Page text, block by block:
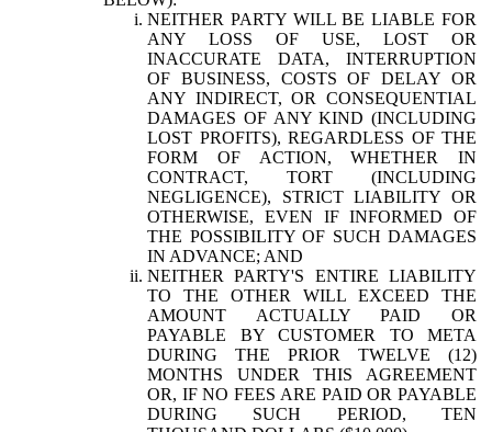
NEITHER PARTY WILL BE LIABLE FOR
ANY LOSS OF USE, LOST OR
INACCURATE DATA, INTERRUPTION
OF BUSINESS, COSTS OF DELAY OR
ANY INDIRECT, OR CONSEQUENTIAL
DAMAGES OF ANY KIND (INCLUDING
LOST PROFITS), REGARDLESS OF THE
FORM OF ACTION, WHETHER IN
CONTRACT, TORT (INCLUDING
NEGLIGENCE), STRICT LIABILITY OR
OTHERWISE, EVEN IF INFORMED OF
THE POSSIBILITY OF SUCH DAMAGES
IN ADVANCE; AND
NEITHER PARTY'S ENTIRE LIABILITY
TO THE OTHER WILL EXCEED THE
AMOUNT ACTUALLY PAID OR
PAYABLE BY CUSTOMER TO META
DURING THE PRIOR TWELVE (12)
MONTHS UNDER THIS AGREEMENT
OR, IF NO FEES ARE PAID OR PAYABLE
DURING SUCH PERIOD, TEN